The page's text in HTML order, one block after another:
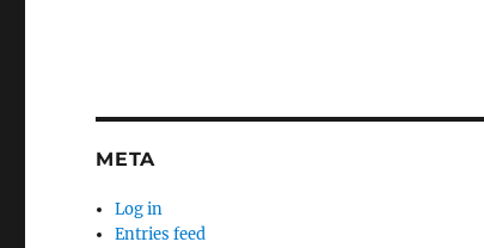
META
Log in
Entries feed